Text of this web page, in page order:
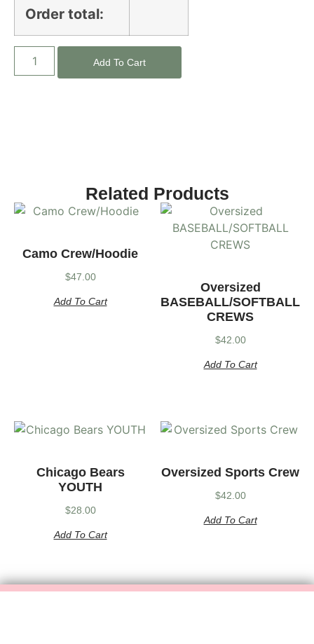
Order total:
Add To Cart
Related Products
Camo Crew/Hoodie
$47.00
Add To Cart
Oversized
BASEBALL/SOFTBALL
CREWS
$42.00
Add To Cart
Chicago Bears
YOUTH
$28.00
Add To Cart
Oversized Sports Crew
$42.00
Add To Cart